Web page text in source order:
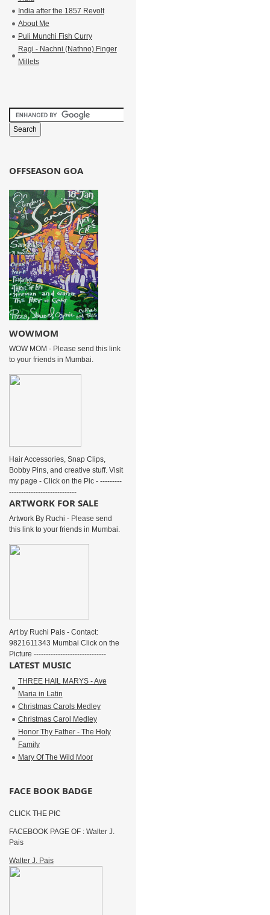
India after the 1857 Revolt
About Me
Puli Munchi Fish Curry
Ragi - Nachni (Nathno) Finger
Millets
OFFSEASON GOA
WOWMOM
WOW MOM - Please send this link
to your friends in Mumbai.
Hair Accessories, Snap Clips,
Bobby Pins, and creative stuff. Visit
my page - Click on the Pic - ---------
----------------------------
ARTWORK FOR SALE
Artwork By Ruchi - Please send
this link to your friends in Mumbai.
Art by Ruchi Pais - Contact:
9821611343 Mumbai Click on the
Picture ------------------------------
LATEST MUSIC
THREE HAIL MARYS - Ave
Maria in Latin
Christmas Carols Medley
Christmas Carol Medley
Honor Thy Father - The Holy
Family
Mary Of The Wild Moor
FACE BOOK BADGE
CLICK THE PIC
FACEBOOK PAGE OF : Walter J.
Pais
Walter J. Pais